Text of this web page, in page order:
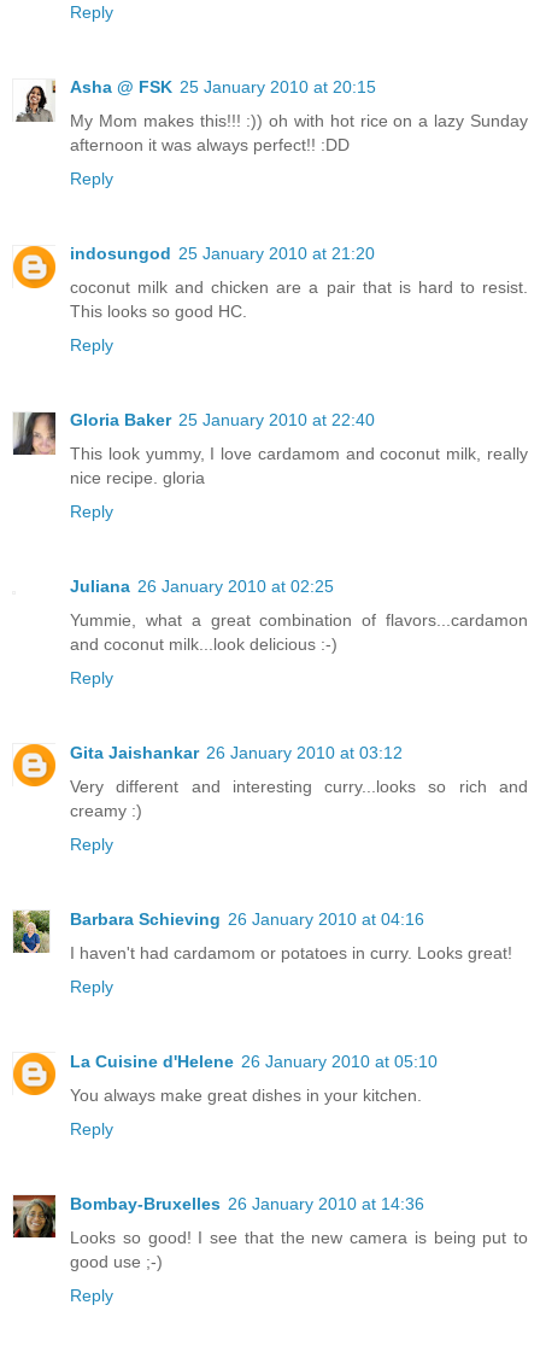
Reply
Asha @ FSK 25 January 2010 at 20:15
My Mom makes this!!! :)) oh with hot rice on a lazy Sunday
afternoon it was always perfect!! :DD
Reply
indosungod 25 January 2010 at 21:20
coconut milk and chicken are a pair that is hard to resist.
This looks so good HC.
Reply
Gloria Baker 25 January 2010 at 22:40
This look yummy, I love cardamom and coconut milk, really
nice recipe. gloria
Reply
Juliana 26 January 2010 at 02:25
Yummie, what a great combination of flavors...cardamon
and coconut milk...look delicious :-)
Reply
Gita Jaishankar 26 January 2010 at 03:12
Very different and interesting curry...looks so rich and
creamy :)
Reply
Barbara Schieving 26 January 2010 at 04:16
I haven't had cardamom or potatoes in curry. Looks great!
Reply
La Cuisine d'Helene 26 January 2010 at 05:10
You always make great dishes in your kitchen.
Reply
Bombay-Bruxelles 26 January 2010 at 14:36
Looks so good! I see that the new camera is being put to
good use ;-)
Reply